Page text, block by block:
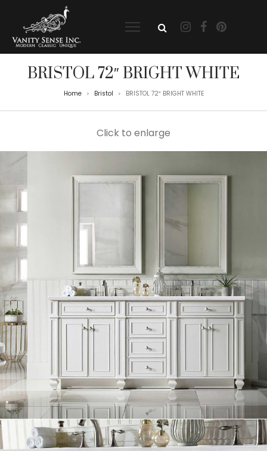
BRISTOL 72″ BRIGHT WHITE
Home > Bristol > BRISTOL 72″ BRIGHT WHITE
Click to enlarge